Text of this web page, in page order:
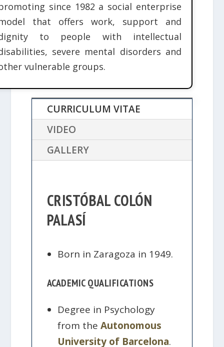
since 1982 a social enterprise
that offers work, support and
to people with intellectual
severe mental disorders and
vulnerable groups.
CURRICULUM VITAE
VIDEO
GALLERY
CRISTÓBAL COLÓN
PALASÍ
Born in Zaragoza in 1949.
ACADEMIC QUALIFICATIONS
Degree in Psychology
from theAutonomous
University of Barcelona.